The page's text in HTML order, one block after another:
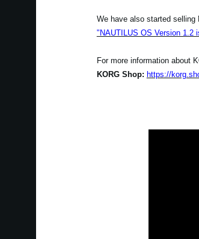
We have also started selling
"NAUTILUS OS Version 1.2
For more information about
KORG Shop: https://